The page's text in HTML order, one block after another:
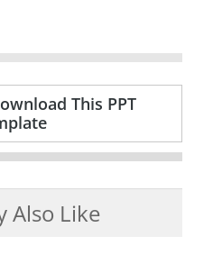
This PPT
Also Like